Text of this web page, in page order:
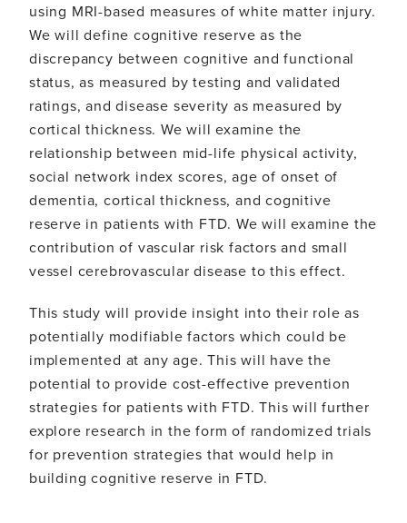
using MRI-based measures of white matter injury.
We will define cognitive reserve as the
discrepancy between cognitive and functional
status, as measured by testing and validated
ratings, and disease severity as measured by
cortical thickness. We will examine the
relationship between mid-life physical activity,
social network index scores, age of onset of
dementia, cortical thickness, and cognitive
reserve in patients with FTD. We will examine the
contribution of vascular risk factors and small
vessel cerebrovascular disease to this effect.
This study will provide insight into their role as
potentially modifiable factors which could be
implemented at any age. This will have the
potential to provide cost-effective prevention
strategies for patients with FTD. This will further
explore research in the form of randomized trials
for prevention strategies that would help in
building cognitive reserve in FTD.